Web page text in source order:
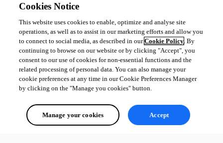
Cookies Notice
This website uses cookies to enable, optimize and analyse site
operations, as well as to assist in our marketing efforts and allow you
to connect to social media, as described in ourCookie Policy. By
continuing to browse on our website or by clicking "Accept", you
consent to our use of cookies for non-essential functions and the
related processing of personal data. You can also manage your
cookie preferences at any time in our Cookie Preferences Manager
by clicking on the "Manage you cookies" button.
Manage your cookies Accept